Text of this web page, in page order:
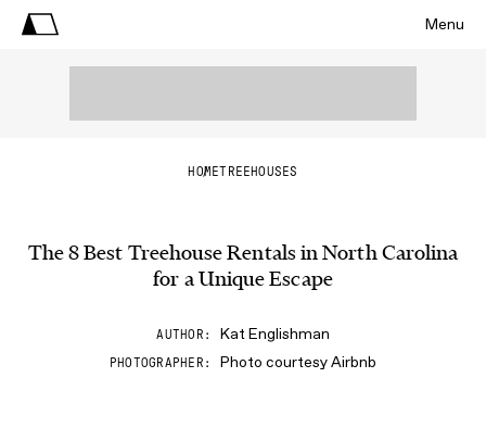
Menu
HOMETREEHOUSES
The 8 Best Treehouse Rentals in North Carolina
for a Unique Escape
AUTHOR Kat Englishman
PHOTOGRAPHER Photo courtesy Airbnb